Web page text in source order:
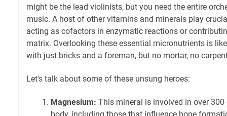
might be the lead violinists, but you need the entire
music. A host of other vitamins and minerals play
acting as cofactors in enzymatic reactions or
matrix. Overlooking these essential micronutrients is
with just bricks and a foreman, but no mortar, no
Let's talk about some of these unsung heroes:
Magnesium: This mineral is involved in over
body, including those that influence bone